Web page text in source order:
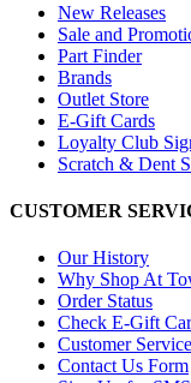
New Releases
Sale and
Part Finder
Brands
Outlet Store
E-Gift Cards
Loyalty Club
Scratch & Dent
CUSTOMER
Our History
Why Shop At
Order Status
Check E-Gift
Customer
Contact Us Form